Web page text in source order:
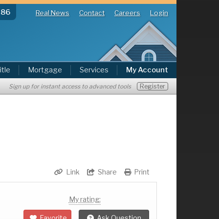
Real News Contact Careers Login
Mortgage Services My Account
Sign up for instant access to advanced tools Register
Print
Share
Link
My rating: